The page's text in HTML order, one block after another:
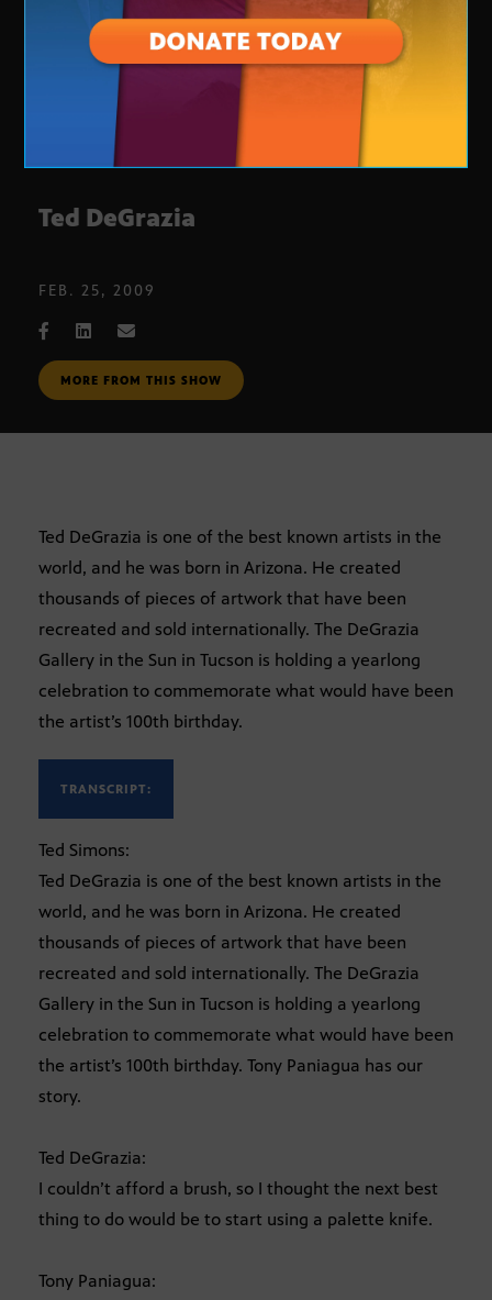
Ted DeGrazia
FEB. 25, 2009
MORE FROM THIS SHOW
Ted DeGrazia is one of the best known artists in the
world, and he was born in Arizona. He created
thousands of pieces of artwork that have been
recreated and sold internationally. The DeGrazia
Gallery in the Sun in Tucson is holding a yearlong
celebration to commemorate what would have been
the artist’s 100th birthday.
TRANSCRIPT:
Ted Simons:
Ted DeGrazia is one of the best known artists in the
world, and he was born in Arizona. He created
thousands of pieces of artwork that have been
recreated and sold internationally. The DeGrazia
Gallery in the Sun in Tucson is holding a yearlong
celebration to commemorate what would have been
the artist’s 100th birthday. Tony Paniagua has our
story.
Ted DeGrazia:
I couldn’t afford a brush, so I thought the next best
thing to do would be to start using a palette knife.
Tony Paniagua: